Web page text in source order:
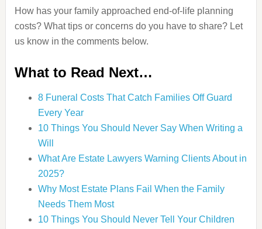
How has your family approached end-of-life planning
costs? What tips or concerns do you have to share? Let
us know in the comments below.
What to Read Next…
8 Funeral Costs That Catch Families Off Guard
Every Year
10 Things You Should Never Say When Writing a
Will
What Are Estate Lawyers Warning Clients About in
2025?
Why Most Estate Plans Fail When the Family
Needs Them Most
10 Things You Should Never Tell Your Children